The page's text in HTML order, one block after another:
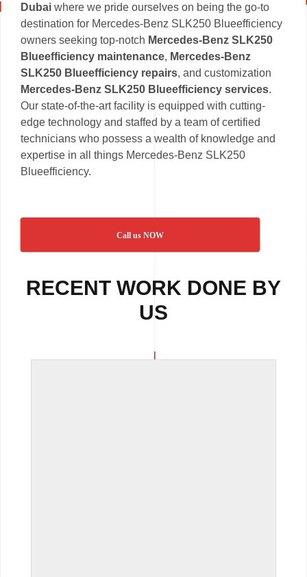
Dubai where we pride ourselves on being the go-to
destination for Mercedes-Benz SLK250 Blueefficiency
owners seeking top-notch Mercedes-Benz SLK250
Blueefficiency maintenance, Mercedes-Benz
SLK250 Blueefficiency repairs, and customization
Mercedes-Benz SLK250 Blueefficiency services.
Our state-of-the-art facility is equipped with cutting-
edge technology and staffed by a team of certified
technicians who possess a wealth of knowledge and
expertise in all things Mercedes-Benz SLK250
Blueefficiency.
Call us NOW
RECENT WORK DONE BY
US